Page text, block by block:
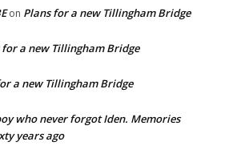
on Plans for a new Tillingham Bridge
for a new Tillingham Bridge
a new Tillingham Bridge
who never forgot Iden. Memories
years ago